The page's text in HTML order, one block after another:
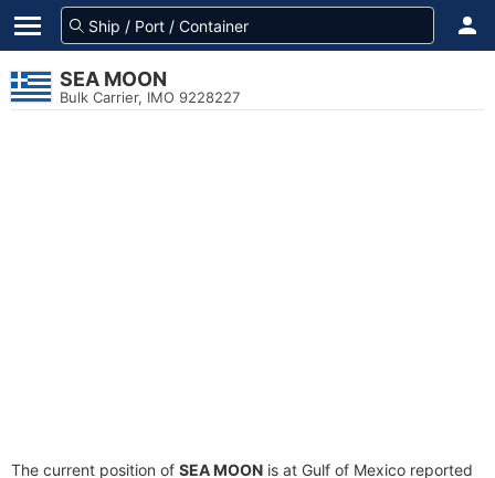
SEA MOON
Bulk Carrier, IMO 9228227
The current position of SEA MOON is at Gulf of Mexico reported